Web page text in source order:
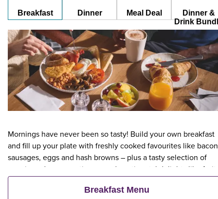
Breakfast Dinner Meal Deal
Dinner &
Drink
Mornings have never been so tasty! Build your own breakfast
and fill up your plate with freshly cooked favourites like
sausages, eggs and hash browns – plus a tasty selection of
veggie and vegan options – and continental delights like fruit,
cereal and freshly baked pastries. Plus, when an adult orders a
Premier Inn Breakfast, up to two kids eat breakfast for free**
Breakfast Menu